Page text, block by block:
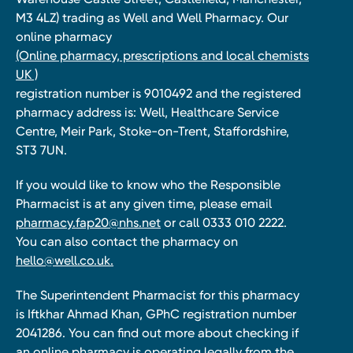
M3 4LZ) trading as Well and Well Pharmacy. Our
online pharmacy
(Online pharmacy, prescriptions and local chemists
UK )
registration number is 9010492 and the registered
pharmacy address is: Well, Healthcare Service
Centre, Meir Park, Stoke-on-Trent, Staffordshire,
ST3 7UN.
If you would like to know who the Responsible
Pharmacist is at any given time, please email
pharmacy.fap20@nhs.net or call 0333 010 2222.
You can also contact the pharmacy on
hello@well.co.uk.
The Superintendent Pharmacist for this pharmacy
is Iftkhar Ahmad Khan, GPhC registration number
2041286. You can find out more about checking if